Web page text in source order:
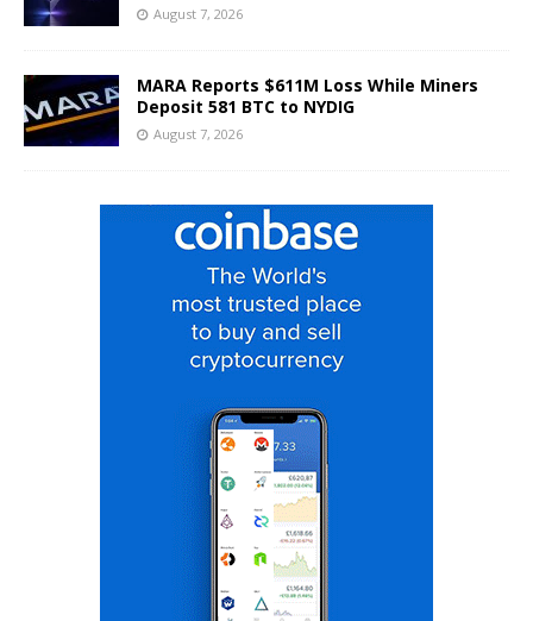
August 7, 2026
MARA Reports $611M Loss While Miners
Deposit 581 BTC to NYDIG
August 7, 2026